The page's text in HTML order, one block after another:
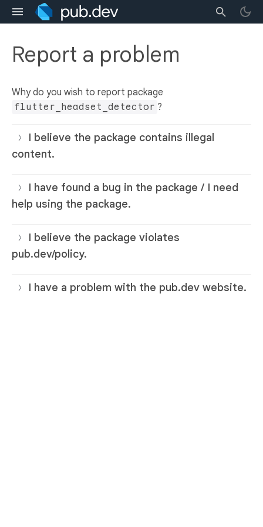
Report a problem
Why do you wish to report package
flutter_headset_detector ?
I believe the package contains illegal
content.
I have found a bug in the package / I need
help using the package.
I believe the package violates
pub.dev/policy.
I have a problem with the pub.dev website.